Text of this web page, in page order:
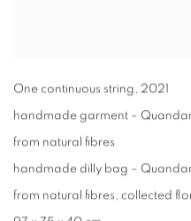
One continuous string, 2021
handmade garment –⁠
from natural fibres⁠
handmade dilly bag –
from natural fibres, collected